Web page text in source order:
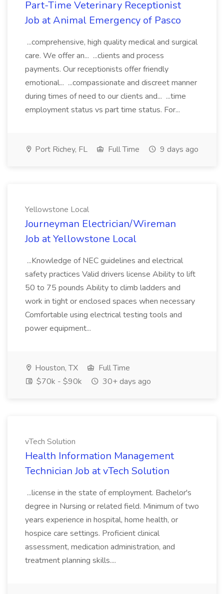
Part-Time Veterinary Receptionist
Job at Animal Emergency of Pasco
...comprehensive, high quality medical and surgical
care. We offer an... ...clients and process
payments. Our receptionists offer friendly
emotional... ...compassionate and discreet manner
during times of need to our clients and... ...time
employment status vs part time status. For...
Port Richey, FL Full Time 9 days ago
Yellowstone Local
Journeyman Electrician/Wireman
Job at Yellowstone Local
...Knowledge of NEC guidelines and electrical
safety practices Valid drivers license Ability to lift
50 to 75 pounds Ability to climb ladders and
work in tight or enclosed spaces when necessary
Comfortable using electrical testing tools and
power equipment...
Houston, TX
Full Time
$70k - $90k
30+ days ago
vTech Solution
Health Information Management
Technician Job at vTech Solution
...license in the state of employment. Bachelor's
degree in Nursing or related field. Minimum of two
years experience in hospital, home health, or
hospice care settings. Proficient clinical
assessment, medication administration, and
treatment planning skills....